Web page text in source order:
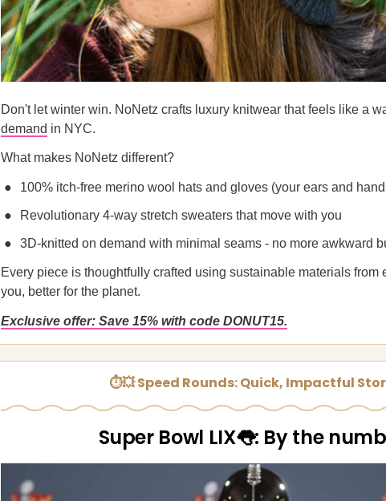
Don't let winter win. NoNetz crafts luxury knitwear that feels like a
demand in NYC.
What makes NoNetz different?
100% itch-free merino wool hats and gloves (your ears and
Revolutionary 4-way stretch sweaters that move with you
3D-knitted on demand with minimal seams - no more awkward
Every piece is thoughtfully crafted using sustainable materials from
you, better for the planet.
Exclusive offer: Save 15% with code DONUT15.
⏱💥 Speed Rounds: Quick, Impactful
Super Bowl LIX👅: By the